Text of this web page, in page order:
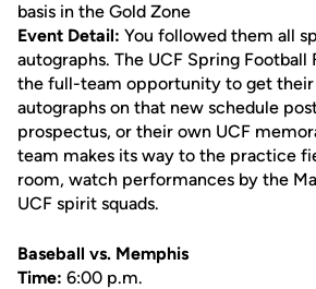
basis in the Gold Zone
Event Detail: You followed them all
autographs. The UCF Spring Football
the full-team opportunity to get
autographs on that new schedule
prospectus, or their own UCF
team makes its way to the practice
room, watch performances by the
UCF spirit squads.
Baseball vs. Memphis
Time: 6:00 p.m.